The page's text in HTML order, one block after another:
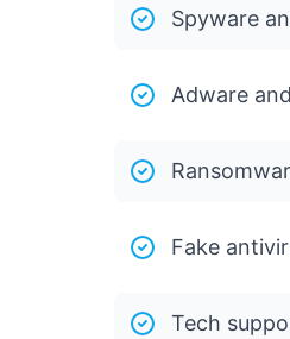
Spyware
Adware
Fake
Tech